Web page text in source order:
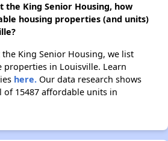
the King Senior Housing, how
housing properties (and units)
King Senior Housing, we list
properties in Louisville. Learn
here. Our data research shows
of 15487 affordable units in